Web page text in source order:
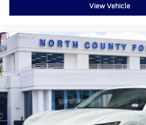
View Vehicle